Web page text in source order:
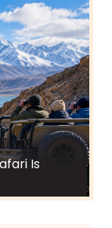
Is